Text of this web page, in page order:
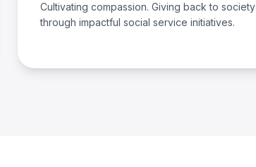
Cultivating compassion. Giving back to society
through impactful social service initiatives.